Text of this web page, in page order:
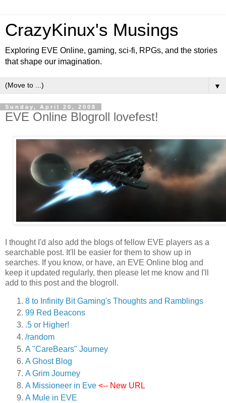
CrazyKinux's Musings
Exploring EVE Online, gaming, sci-fi, RPGs, and the stories
that shape our imagination.
▼
Sunday, April 20, 2008
EVE Online Blogroll lovefest!
I thought I'd also add the blogs of fellow EVE players as a
searchable post. It'll be easier for them to show up in
searches. If you know, or have, an EVE Online blog and
keep it updated regularly, then please let me know and I'll
add to this post and the blogroll.
8 to Infinity Bit Gaming's Thoughts and Ramblings
99 Red Beacons
.5 or Higher!
/random
A "CareBears" Journey
A Ghost Blog
A Grim Journey
A Missioneer in Eve <-- New URL
A Mule in EVE